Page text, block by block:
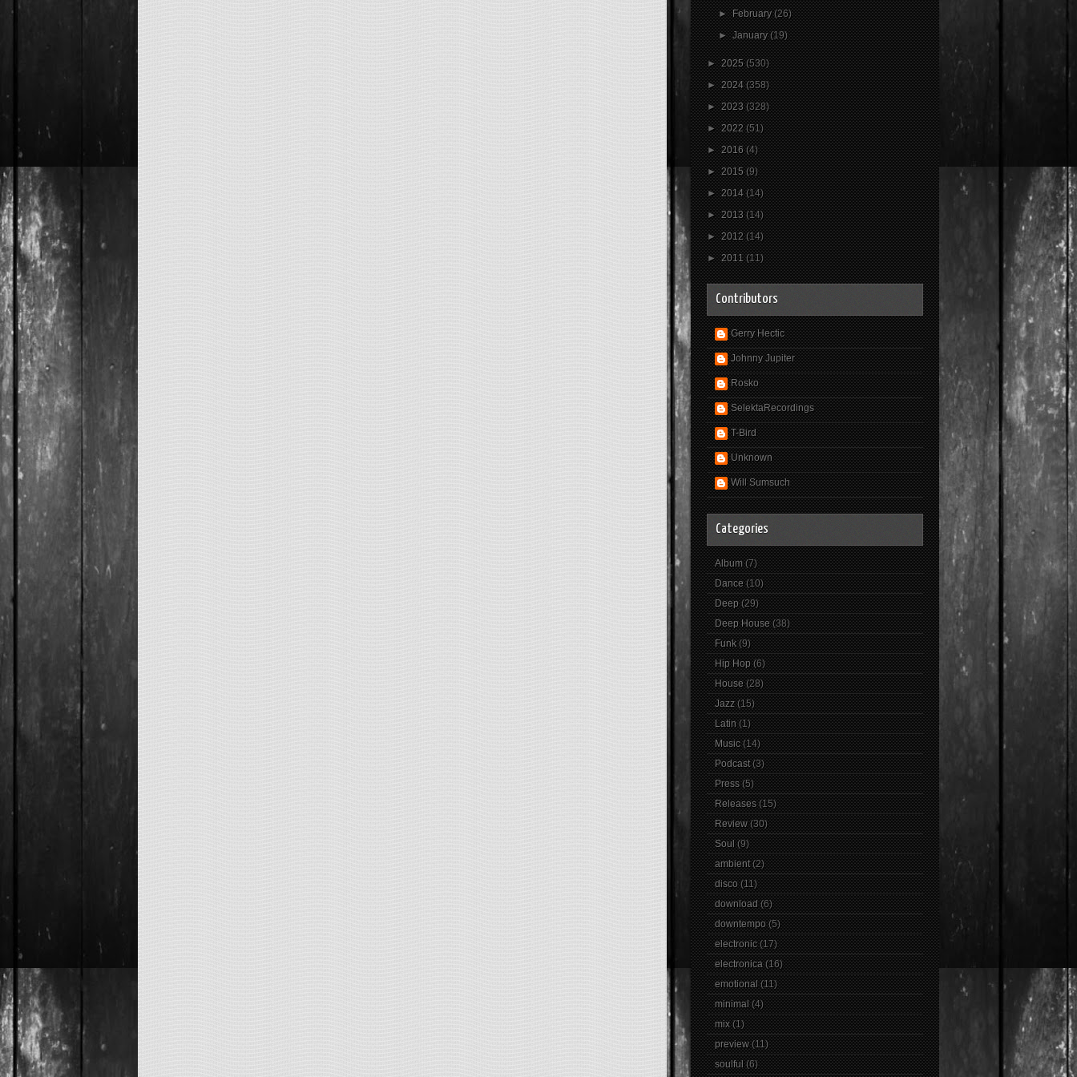
►February(26)
►January(19)
►2025(530)
►2024(358)
►2023(328)
►2022(51)
►2016(4)
►2015(9)
►2014(14)
►2013(14)
►2012(14)
►2011(11)
Contributors
Gerry Hectic
Johnny Jupiter
Rosko
SelektaRecordings
T-Bird
Unknown
Will Sumsuch
Categories
Album (7)
Dance (10)
Deep (29)
Deep House (38)
Funk (9)
Hip Hop (6)
House (28)
Jazz (15)
Latin (1)
Music (14)
Podcast (3)
Press (5)
Releases (15)
Review (30)
Soul (9)
ambient (2)
disco (11)
download (6)
downtempo (5)
electronic (17)
electronica (16)
emotional (11)
minimal (4)
mix (1)
preview (11)
soulful (6)